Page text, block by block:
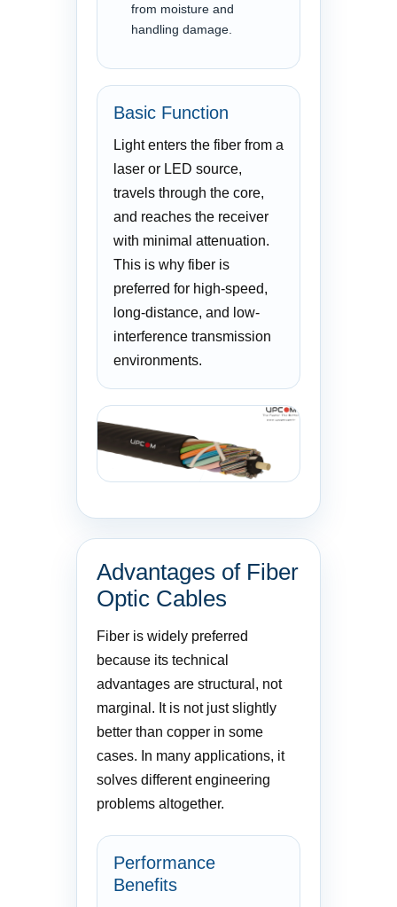
from moisture and
handling damage.
Basic Function
Light enters the fiber from a
laser or LED source,
travels through the core,
and reaches the receiver
with minimal attenuation.
This is why fiber is
preferred for high-speed,
long-distance, and low-
interference transmission
environments.
Advantages of Fiber
Optic Cables
Fiber is widely preferred
because its technical
advantages are structural, not
marginal. It is not just slightly
better than copper in some
cases. In many applications, it
solves different engineering
problems altogether.
Performance
Benefits